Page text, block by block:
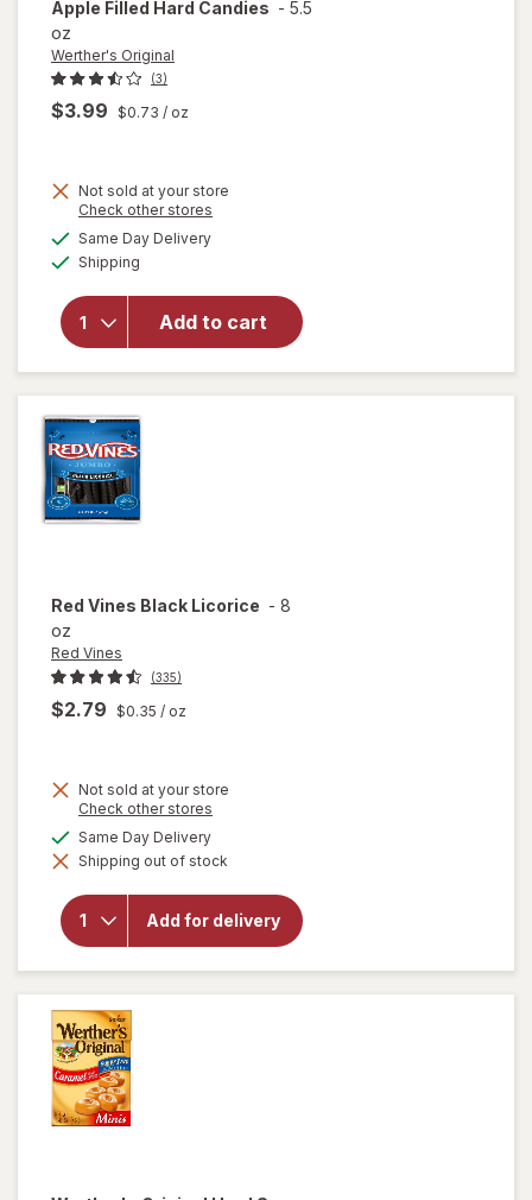
Apple Filled Hard Candies - 5.5
oz
Werther's Original
(3)
$3.99 $0.73 / oz
Not sold at your store
Check other stores
Same Day Deliveryavailable
Shipping
Add to cart
will open
overlay
Original
Caramel
Red Vines Black Licorice - 8
oz
Red Vines
(335)
$2.79 $0.35 / oz
Not sold at your store
Check other stores
dialog
Same Day Deliveryavailable
Shipping out of stock
Add for delivery
will
overlay
for Red